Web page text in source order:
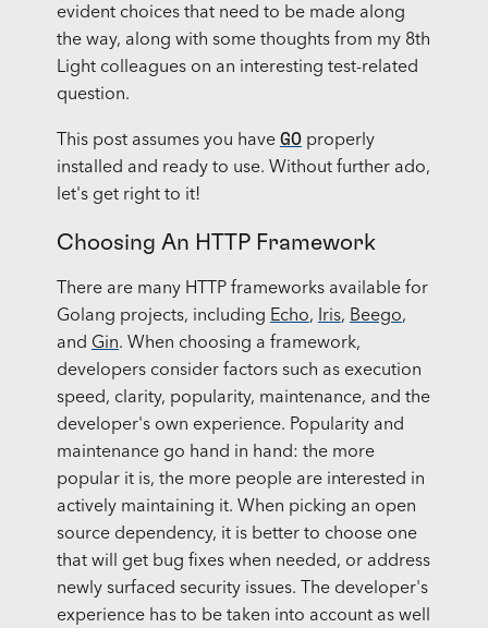
evident choices that need to be made along
the way, along with some thoughts from my 8th
Light colleagues on an interesting test-related
question.
This post assumes you have GOproperly
installed and ready to use. Without further ado,
let's get right to it!
Choosing An HTTP Framework
There are many HTTP frameworks available for
Golang projects, including Echo, Iris, Beego,
and Gin. When choosing a framework,
developers consider factors such as execution
speed, clarity, popularity, maintenance, and the
developer's own experience. Popularity and
maintenance go hand in hand: the more
popular it is, the more people are interested in
actively maintaining it. When picking an open
source dependency, it is better to choose one
that will get bug fixes when needed, or address
newly surfaced security issues. The developer's
experience has to be taken into account as well